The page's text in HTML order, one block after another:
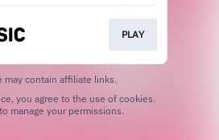
PLAY
may contain affiliate links.
manage your permissions.